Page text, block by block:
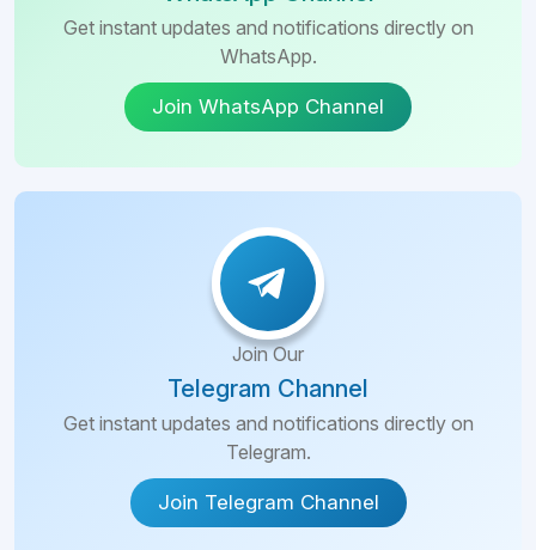
Get instant updates and notifications directly on
WhatsApp.
Join WhatsApp Channel
Join Our
Telegram Channel
Get instant updates and notifications directly on
Telegram.
Join Telegram Channel